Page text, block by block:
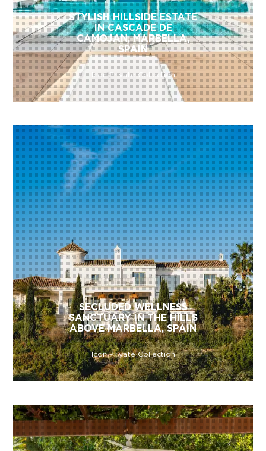
STYLISH HILLSIDE ESTATE
IN CASCADE DE
CAMOJAN, MARBELLA,
SPAIN
Icon Private Collection
SECLUDED WELLNESS
SANCTUARY IN THE HILLS
ABOVE MARBELLA, SPAIN
Icon Private Collection